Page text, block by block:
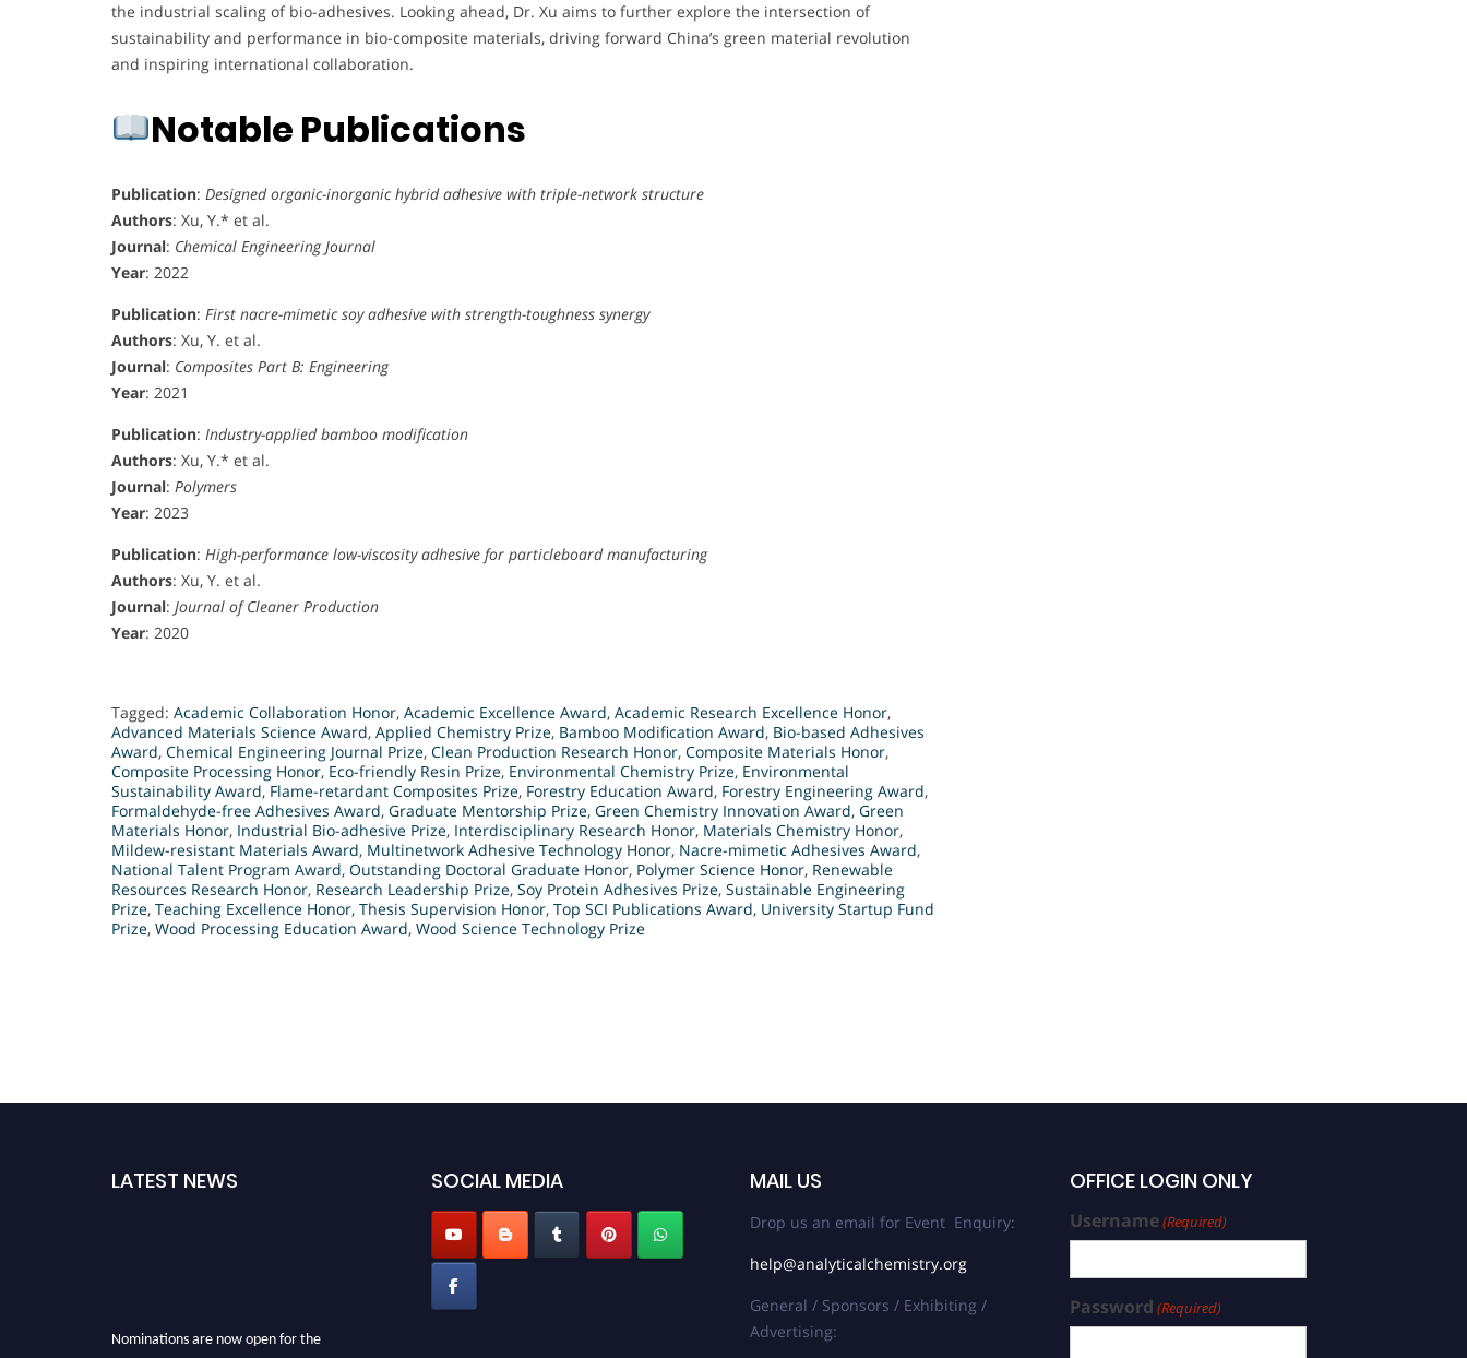
the industrial scaling of bio-adhesives. Looking ahead, Dr. Xu aims to further explore the intersection of
sustainability and performance in bio-composite materials, driving forward China’s green material revolution
and inspiring international collaboration.
Notable Publications
Publication: Designed organic-inorganic hybrid adhesive with triple-network structure
Authors: Xu, Y.* et al.
Journal: Chemical Engineering Journal
Year: 2022
Publication: First nacre-mimetic soy adhesive with strength-toughness synergy
Authors: Xu, Y. et al.
Journal: Composites Part B: Engineering
Year: 2021
Publication: Industry-applied bamboo modification
Authors: Xu, Y.* et al.
Journal: Polymers
Year: 2023
Publication: High-performance low-viscosity adhesive for particleboard manufacturing
Authors: Xu, Y. et al.
Journal: Journal of Cleaner Production
Year: 2020
Tagged: Academic Collaboration Honor, Academic Excellence Award, Academic Research Excellence Honor,
Advanced Materials Science Award, Applied Chemistry Prize, Bamboo Modification Award, Bio-based Adhesives
Award, Chemical Engineering Journal Prize, Clean Production Research Honor, Composite Materials Honor,
Composite Processing Honor, Eco-friendly Resin Prize, Environmental Chemistry Prize, Environmental
Sustainability Award, Flame-retardant Composites Prize, Forestry Education Award, Forestry Engineering Award,
Formaldehyde-free Adhesives Award, Graduate Mentorship Prize, Green Chemistry Innovation Award, Green
Materials Honor, Industrial Bio-adhesive Prize, Interdisciplinary Research Honor, Materials Chemistry Honor,
Mildew-resistant Materials Award, Multinetwork Adhesive Technology Honor, Nacre-mimetic Adhesives Award,
National Talent Program Award, Outstanding Doctoral Graduate Honor, Polymer Science Honor, Renewable
Resources Research Honor, Research Leadership Prize, Soy Protein Adhesives Prize, Sustainable Engineering
Prize, Teaching Excellence Honor, Thesis Supervision Honor, Top SCI Publications Award, University Startup Fund
Prize, Wood Processing Education Award, Wood Science Technology Prize
LATEST NEWS SOCIAL MEDIA MAIL US
Drop us an email for Event Enquiry:
help@analyticalchemistry.org
General / Sponsors / Exhibiting /
Advertising:
OFFICE LOGIN ONLY
Username(Required)
Password (Required)